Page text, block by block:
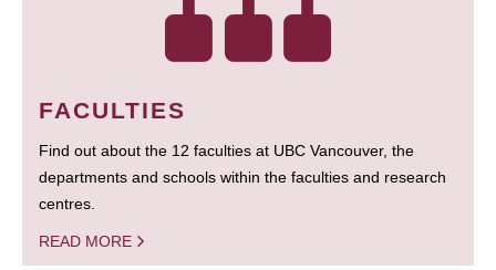
FACULTIES
Find out about the 12 faculties at UBC Vancouver, the
departments and schools within the faculties and research
centres.
READ MORE